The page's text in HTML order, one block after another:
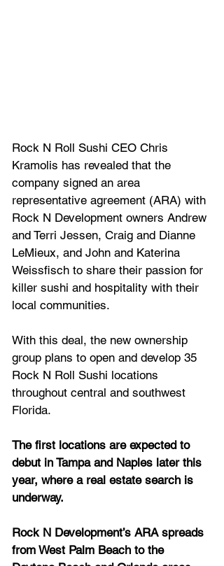
Rock N Roll Sushi CEO Chris
Kramolis has revealed that the
company signed an area
representative agreement (ARA) with
Rock N Development owners Andrew
and Terri Jessen, Craig and Dianne
LeMieux, and John and Katerina
Weissfisch to share their passion for
killer sushi and hospitality with their
local communities.
With this deal, the new ownership
group plans to open and develop 35
Rock N Roll Sushi locations
throughout central and southwest
Florida.
The first locations are expected to
debut in Tampa and Naples later this
year, where a real estate search is
underway.
Rock N Development’s ARA spreads
from West Palm Beach to the